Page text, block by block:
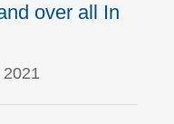
over all In